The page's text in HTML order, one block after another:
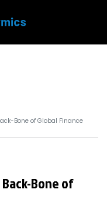
Bone of Global Finance
Bone of